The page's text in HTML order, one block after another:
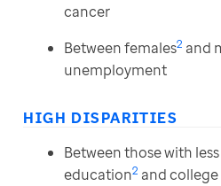
cancer
Between females2 and
unemployment
HIGH DISPARITIES
Between those with
education2 and